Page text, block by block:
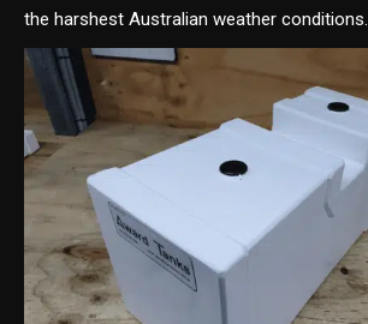
the harshest Australian weather conditions.